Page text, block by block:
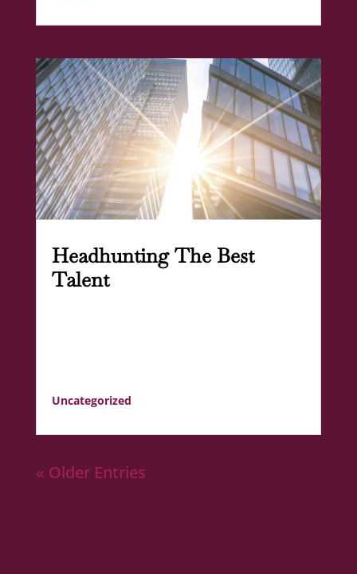
Headhunting The Best
Talent
Uncategorized
« Older Entries